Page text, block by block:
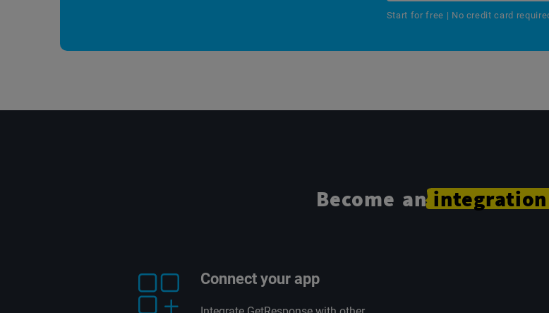
Start for free | No credit card
Become an integration
Connect your app